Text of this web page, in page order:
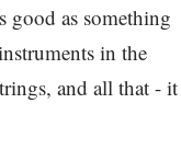
good as something
in the
and all that - it